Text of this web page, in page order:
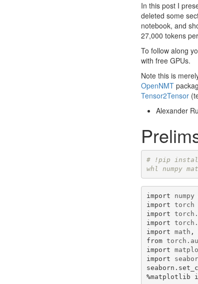
In this post I
deleted some
notebook, and
27,000 tokens
To follow along
with free GPUs.
Note this is
OpenNMT
Tensor2Tensor
Alexander
# !pip install
whl numpy
import numpy
import torch
import
import
import math ,
from
import
import
seaborn .
%matplotlib